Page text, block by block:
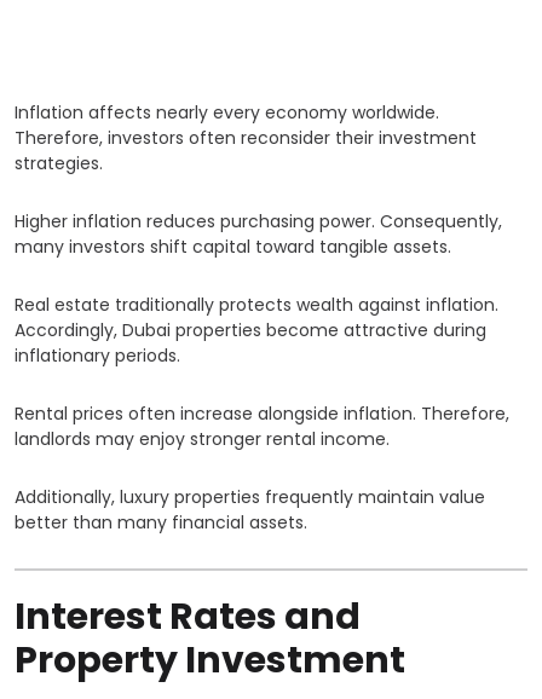
Inflation affects nearly every economy worldwide.
Therefore, investors often reconsider their investment
strategies.
Higher inflation reduces purchasing power. Consequently,
many investors shift capital toward tangible assets.
Real estate traditionally protects wealth against inflation.
Accordingly, Dubai properties become attractive during
inflationary periods.
Rental prices often increase alongside inflation. Therefore,
landlords may enjoy stronger rental income.
Additionally, luxury properties frequently maintain value
better than many financial assets.
Interest Rates and
Property Investment